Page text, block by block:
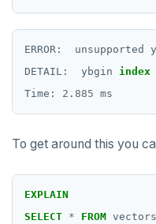
ERROR: unsupported
DETAIL:
ybgin index
Time:
2 . 885 ms
To get around this you
EXPLAIN
SELECT * FROM vectors